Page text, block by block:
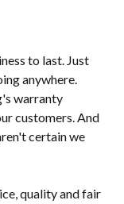
to last. Just
anywhere.
warranty
customers. And
certain we
quality and fair